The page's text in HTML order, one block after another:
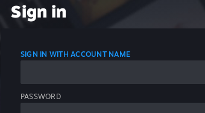
Sign in
SIGN IN WITH ACCOUNT NAME
PASSWORD